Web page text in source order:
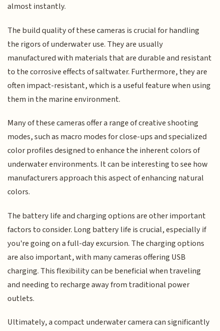
almost instantly.
The build quality of these cameras is crucial for handling
the rigors of underwater use. They are usually
manufactured with materials that are durable and resistant
to the corrosive effects of saltwater. Furthermore, they are
often impact-resistant, which is a useful feature when using
them in the marine environment.
Many of these cameras offer a range of creative shooting
modes, such as macro modes for close-ups and specialized
color profiles designed to enhance the inherent colors of
underwater environments. It can be interesting to see how
manufacturers approach this aspect of enhancing natural
colors.
The battery life and charging options are other important
factors to consider. Long battery life is crucial, especially if
you're going on a full-day excursion. The charging options
are also important, with many cameras offering USB
charging. This flexibility can be beneficial when traveling
and needing to recharge away from traditional power
outlets.
Ultimately, a compact underwater camera can significantly